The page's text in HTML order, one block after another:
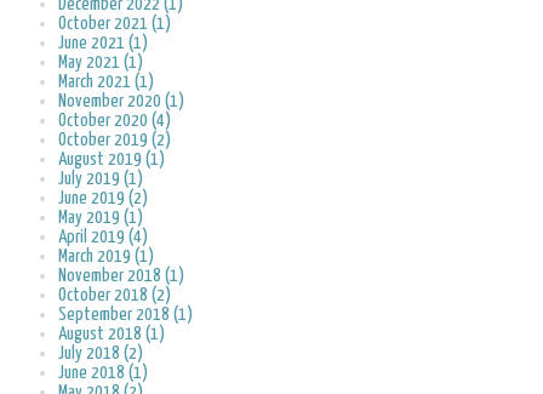
December 2022 (1)
October 2021 (1)
June 2021 (1)
May 2021 (1)
March 2021 (1)
November 2020 (1)
October 2020 (4)
October 2019 (2)
August 2019 (1)
July 2019 (1)
June 2019 (2)
May 2019 (1)
April 2019 (4)
March 2019 (1)
November 2018 (1)
October 2018 (2)
September 2018 (1)
August 2018 (1)
July 2018 (2)
June 2018 (1)